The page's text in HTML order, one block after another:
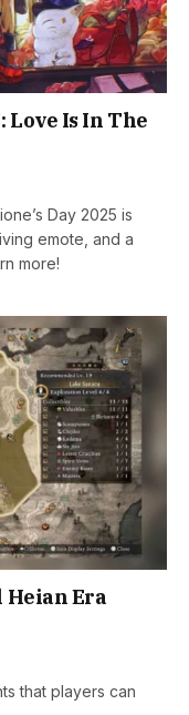
Love Is In The
Day 2025 is
emote, and a
more!
Heian Era
that players can